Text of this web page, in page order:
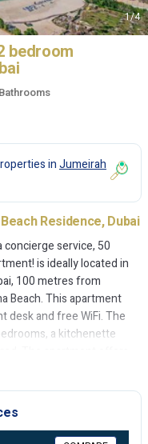
1/4
bedroom
inJumeirah
Residence, Dubai
service, 50
is ideally located in
100 metres from
Beach. This apartment
desk and free WiFi. The
a kitchenette
50 Percent Dis count
Dubai is 7.5
Al Maktoum